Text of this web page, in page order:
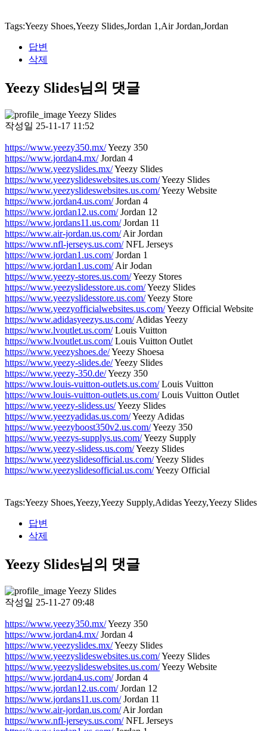
Tags:Yeezy Shoes,Yeezy Slides,Jordan 1,Air Jordan,Jordan
답변
삭제
Yeezy Slides님의 댓글
Yeezy Slides
작성일 25-11-17 11:52
https://www.yeezy350.mx/Yeezy 350
https://www.jordan4.mx/Jordan 4
https://www.yeezyslides.mx/Yeezy Slides
https://www.yeezyslideswebsites.us.com/Yeezy Slides
https://www.yeezyslideswebsites.us.com/Yeezy Website
https://www.jordan4.us.com/Jordan 4
https://www.jordan12.us.com/Jordan 12
https://www.jordans11.us.com/Jordan 11
https://www.air-jordan.us.com/Air Jordan
https://www.nfl-jerseys.us.com/NFL Jerseys
https://www.jordan1.us.com/Jordan 1
https://www.jordan1.us.com/Air Jodan
https://www.yeezy-stores.us.com/Yeezy Stores
https://www.yeezyslidesstore.us.com/Yeezy Slides
https://www.yeezyslidesstore.us.com/Yeezy Store
https://www.yeezyofficialwebsites.us.com/Yeezy Official Website
https://www.adidasyeezys.us.com/Adidas Yeezy
https://www.lvoutlet.us.com/Louis Vuitton
https://www.lvoutlet.us.com/Louis Vuitton Outlet
https://www.yeezyshoes.de/Yeezy Shoesa
https://www.yeezy-slides.de/Yeezy Slides
https://www.yeezy-350.de/Yeezy 350
https://www.louis-vuitton-outlets.us.com/Louis Vuitton
https://www.louis-vuitton-outlets.us.com/Louis Vuitton Outlet
https://www.yeezy-slidess.us/Yeezy Slides
https://www.yeezyadidas.us.com/Yeezy Adidas
https://www.yeezyboost350v2.us.com/Yeezy 350
https://www.yeezys-supplys.us.com/Yeezy Supply
https://www.yeezy-slidess.us.com/Yeezy Slides
https://www.yeezyslidesofficial.us.com/Yeezy Slides
https://www.yeezyslidesofficial.us.com/Yeezy Official
Tags:Yeezy Shoes,Yeezy,Yeezy Supply,Adidas Yeezy,Yeezy Slides
답변
삭제
Yeezy Slides님의 댓글
Yeezy Slides
작성일 25-11-27 09:48
https://www.yeezy350.mx/Yeezy 350
https://www.jordan4.mx/Jordan 4
https://www.yeezyslides.mx/Yeezy Slides
https://www.yeezyslideswebsites.us.com/Yeezy Slides
https://www.yeezyslideswebsites.us.com/Yeezy Website
https://www.jordan4.us.com/Jordan 4
https://www.jordan12.us.com/Jordan 12
https://www.jordans11.us.com/Jordan 11
https://www.air-jordan.us.com/Air Jordan
https://www.nfl-jerseys.us.com/NFL Jerseys